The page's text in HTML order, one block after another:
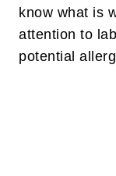
know what is
attention to
potential